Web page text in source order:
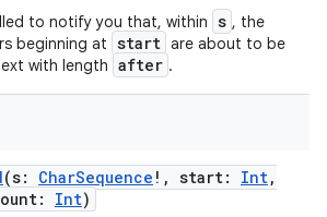
to notify you that, within s , the
beginning at start are about to be
with length after .
(s: CharSequence ! , start: Int,
: Int)